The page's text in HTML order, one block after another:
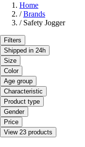
Home
/ Brands
/ Safety Jogger
Filters
Shipped in 24h
Size
Color
Age group
Characteristic
Product type
Gender
Price
View 23 products